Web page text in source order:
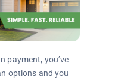
payment, you’ve
options and you